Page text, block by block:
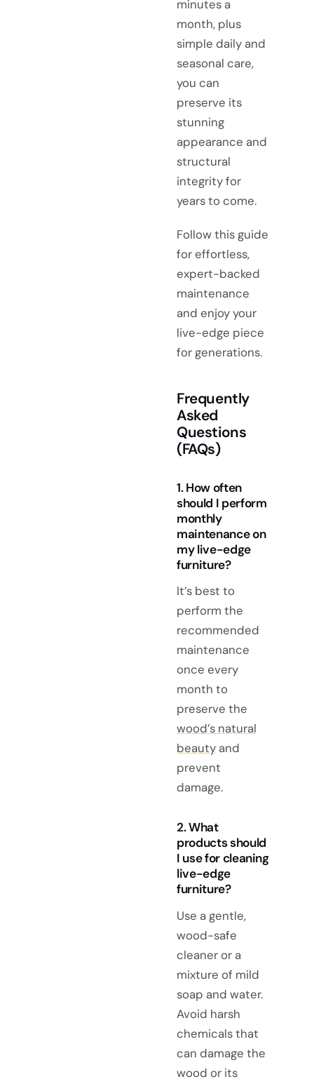
minutes a
month, plus
simple daily and
seasonal care,
you can
preserve its
stunning
appearance and
structural
integrity for
years to come.
Follow this guide
for effortless,
expert-backed
maintenance
and enjoy your
live-edge piece
for generations.
Frequently
Asked
Questions
(FAQs)
1. How often
should I perform
monthly
maintenance on
my live-edge
furniture?
It’s best to
perform the
recommended
maintenance
once every
month to
preserve the
wood’s natural
beauty and
prevent
damage.
2. What
products should
I use for cleaning
live-edge
furniture?
Use a gentle,
wood-safe
cleaner or a
mixture of mild
soap and water.
Avoid harsh
chemicals that
can damage the
wood or its